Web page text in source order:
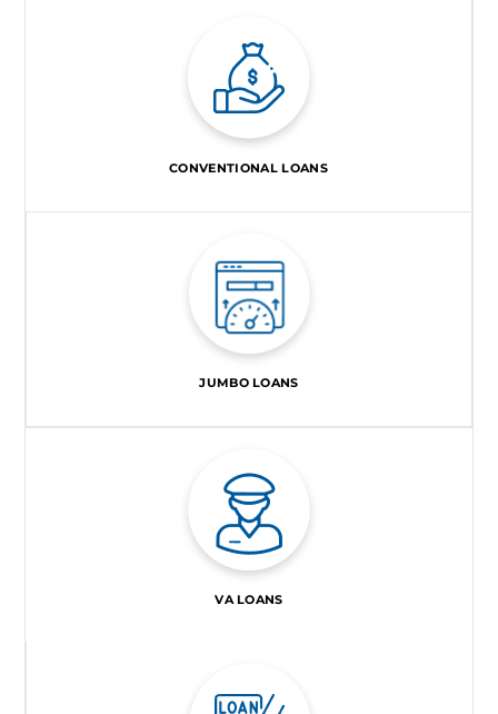
CONVENTIONAL LOANS
JUMBO LOANS
VA LOANS